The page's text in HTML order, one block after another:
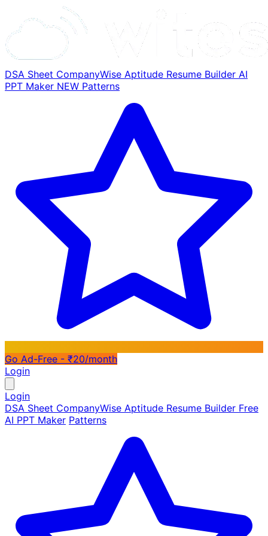
DSA Sheet CompanyWise Aptitude Resume Builder AI
PPT Maker NEW Patterns
Go Ad-Free - ₹20/month
Login
Login
DSA Sheet CompanyWise Aptitude Resume Builder Free
AI PPT Maker Patterns